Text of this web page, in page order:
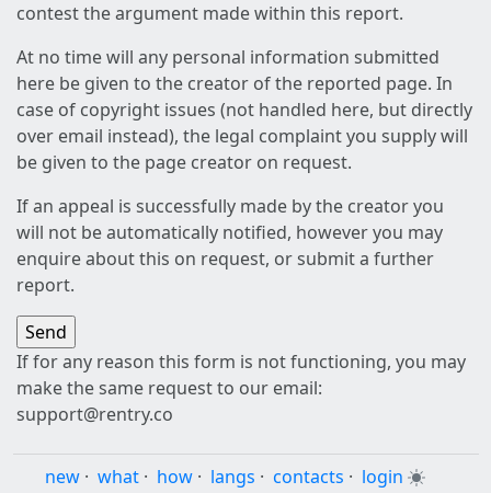
contest the argument made within this report.
At no time will any personal information submitted
here be given to the creator of the reported page. In
case of copyright issues (not handled here, but directly
over email instead), the legal complaint you supply will
be given to the page creator on request.
If an appeal is successfully made by the creator you
will not be automatically notified, however you may
enquire about this on request, or submit a further
report.
If for any reason this form is not functioning, you may
make the same request to our email:
support@rentry.co
new · what · how · langs · contacts · login